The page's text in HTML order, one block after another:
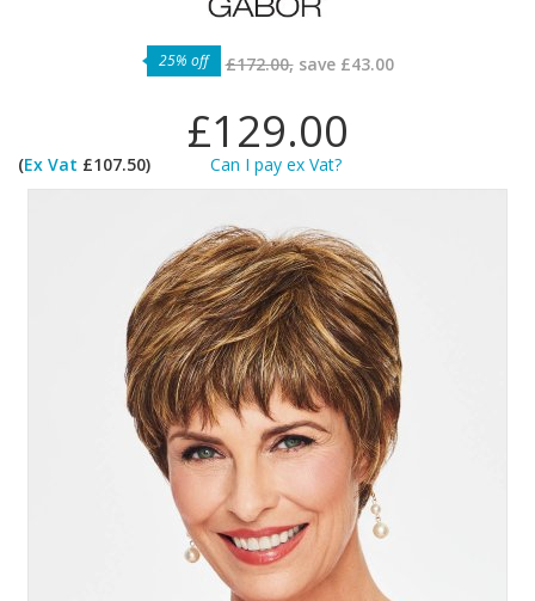
25% off £172.00,save £43.00
£129.00
(Ex Vat £107.50) Can I pay ex Vat?